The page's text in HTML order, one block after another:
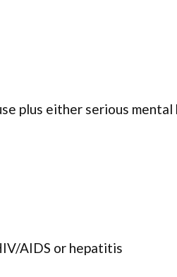
plus either serious
AIDS or hepatitis